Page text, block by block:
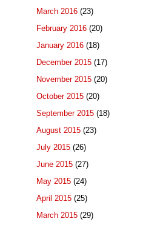
March 2016 (23)
February 2016 (20)
January 2016 (18)
December 2015 (17)
November 2015 (20)
October 2015 (20)
September 2015 (18)
August 2015 (23)
July 2015 (26)
June 2015 (27)
May 2015 (24)
April 2015 (25)
March 2015 (29)